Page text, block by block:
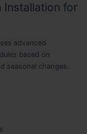
Installation for
advanced
based on
seasonal changes.